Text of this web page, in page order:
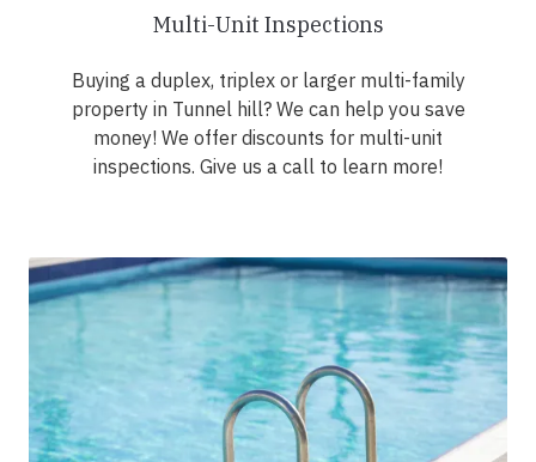
Multi-Unit Inspections
Buying a duplex, triplex or larger multi-family
property in Tunnel hill? We can help you save
money! We offer discounts for multi-unit
inspections. Give us a call to learn more!